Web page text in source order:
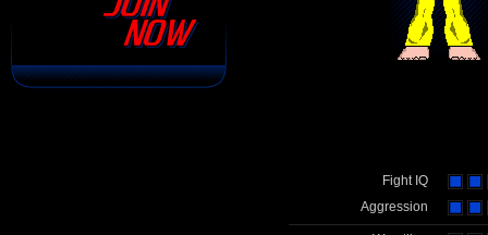
Fight IQ
Aggression